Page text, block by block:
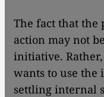
The fact that the
action may not
initiative.
wants to use the
settling internal